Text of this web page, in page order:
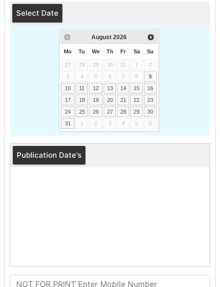
Select Date
August 2026
Mo Tu We Th Fr Sa Su
27 28 29 30 31 1
2
3
4 5 6 7 8
9
10
11 12 13 14 15
16
17
18 19 20 21 22
23
24
25 26 27 28 29
30
31
1 2 3 4 5 6
Publication Date's